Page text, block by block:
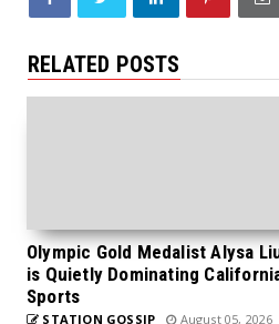
RELATED POSTS
Olympic Gold Medalist Alysa
is Quietly Dominating
Sports
STATION GOSSIP August 05, 2026